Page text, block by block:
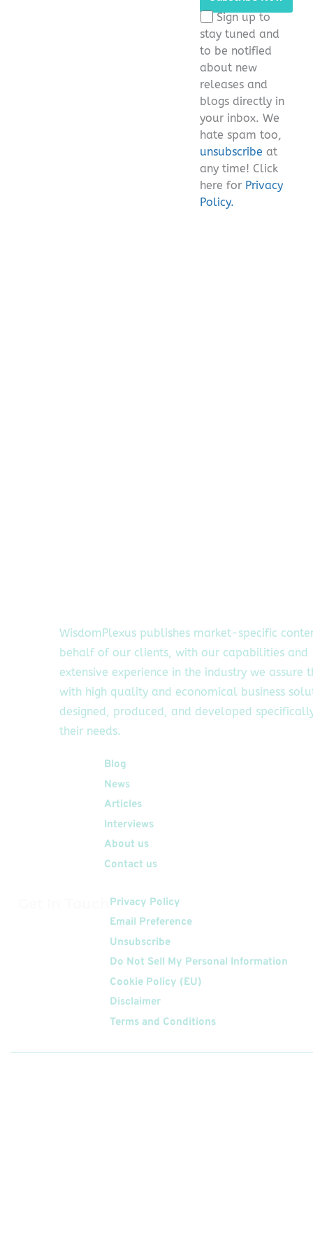
this
field
empty.
Sign up to
stay tuned and
to be notified
about new
releases and
blogs directly in
your inbox. We
hate spam too,
unsubscribe at
any time! Click
here for Privacy
Policy.
WisdomPlexus publishes market-specific
behalf of our clients, with our capabilities and
extensive experience in the industry we assure
with high quality and economical business
designed, produced, and developed
their needs.
Blog
News
Articles
Interviews
About us
Contact us
Privacy Policy
Email Preference
Unsubscribe
Do Not Sell My Personal Information
Cookie Policy (EU)
Disclaimer
Terms and Conditions